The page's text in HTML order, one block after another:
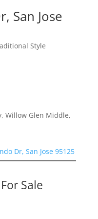
San Jose
Style
Willow Glen Middle,
Dr, San Jose 95125
Sale